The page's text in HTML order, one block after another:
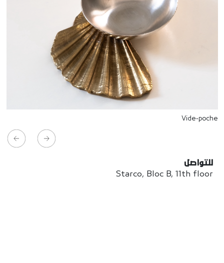
Vide-poche
للتواصل
Starco, Bloc B, 11th floor